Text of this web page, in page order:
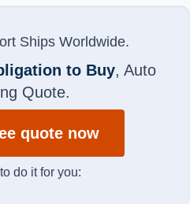
Ships Worldwide.
to Buy, Auto
Quote.
quote now
do it for you: